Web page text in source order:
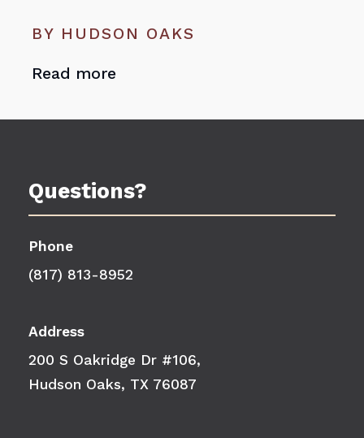
BY HUDSON OAKS
Read more
Questions?
Phone
(817) 813-8952
Address
200 S Oakridge Dr #106,
Hudson Oaks, TX 76087